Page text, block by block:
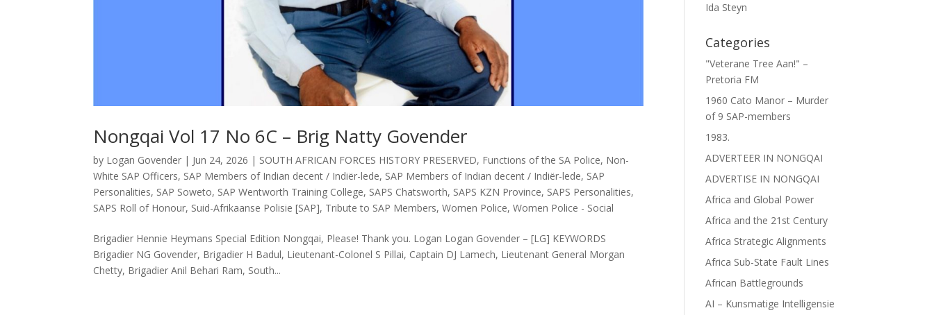
Nongqai Vol 17 No 6C – Brig Natty Govender
by Logan Govender | Jun 24, 2026 | SOUTH AFRICAN FORCES HISTORY PRESERVED, Functions of the SA Police, Non-
White SAP Officers, SAP Members of Indian decent / Indiër-lede, SAP Members of Indian decent / Indiër-lede, SAP
Personalities, SAP Soweto, SAP Wentworth Training College, SAPS Chatsworth, SAPS KZN Province, SAPS Personalities,
SAPS Roll of Honour, Suid-Afrikaanse Polisie [SAP], Tribute to SAP Members,Women Police,Women Police - Social
Brigadier Hennie Heymans Special Edition Nongqai, Please! Thank you. Logan Logan Govender – [LG] KEYWORDS
Brigadier NG Govender, Brigadier H Badul, Lieutenant-Colonel S Pillai, Captain DJ Lamech, Lieutenant General Morgan
Chetty, Brigadier Anil Behari Ram, South...
Ida Steyn
Categories
"Veterane Tree Aan!" –
Pretoria FM
1960 Cato Manor – Murder
of 9 SAP-members
1983.
ADVERTEER IN NONGQAI
ADVERTISE IN NONGQAI
Africa and Global Power
Africa and the 21st Century
Africa Strategic Alignments
Africa Sub-State Fault Lines
African Battlegrounds
AI – Kunsmatige Intelligensie